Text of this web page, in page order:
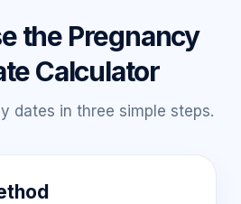
the Pregnancy
Calculator
dates in three simple steps.